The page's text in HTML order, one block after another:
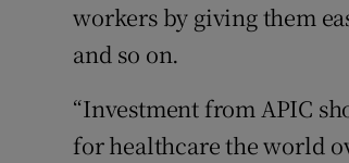
workers by giving them
and so on.
“Investment from APIC
for healthcare the world